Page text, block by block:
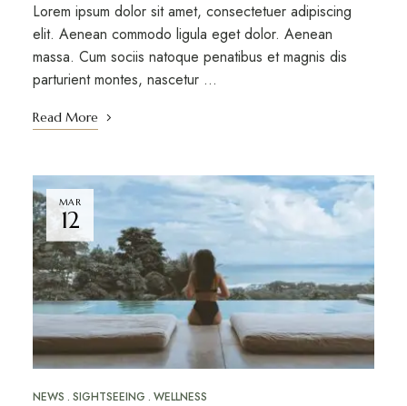
Lorem ipsum dolor sit amet, consectetuer adipiscing
elit. Aenean commodo ligula eget dolor. Aenean
massa. Cum sociis natoque penatibus et magnis dis
parturient montes, nascetur …
Read More
MAR
12
NEWS SIGHTSEEING WELLNESS